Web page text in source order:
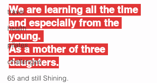
travel
health
pilates
challenges
65 and still Shining.
We are learning all the time
and especially from the
young.
As a mother of three
daughters.